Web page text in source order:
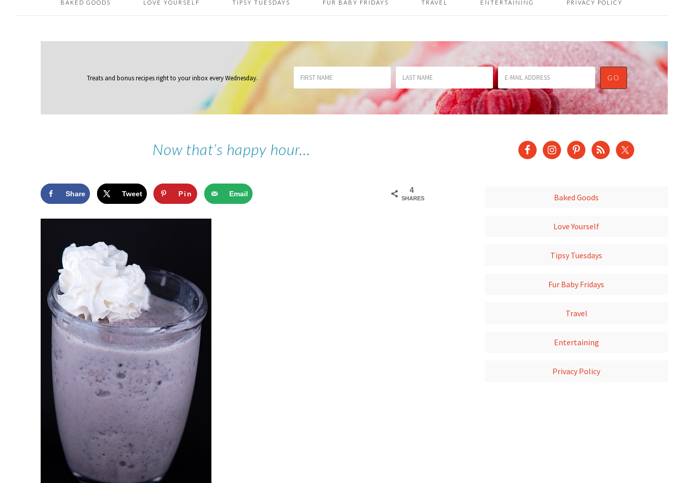
BAKED GOODS LOVE YOURSELF TIPSY TUESDAYS FUR BABY FRIDAYS TRAVEL ENTERTAINING PRIVACY POLICY
Treats and bonus recipes right to your inboxevery Wednesday.
Now that’s happy hour…
4
SHARES
Share Tweet Pin Email Baked Goods
Love Yourself
Tipsy Tuesdays
Fur Baby Fridays
Travel
Entertaining
Privacy Policy